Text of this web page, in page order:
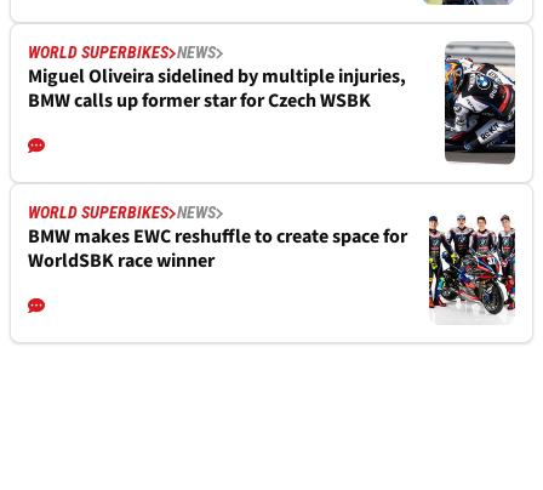
WORLD SUPERBIKES NEWS
Miguel Oliveira sidelined by multiple injuries,
BMW calls up former star for Czech WSBK
WORLD SUPERBIKES NEWS
BMW makes EWC reshuffle to create space for
WorldSBK race winner